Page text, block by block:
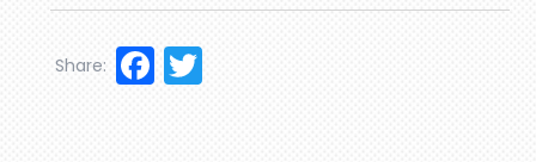
Facebook
Share: